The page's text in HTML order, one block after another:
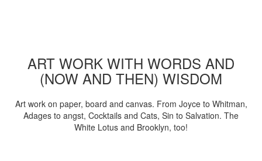
ART WORK WITH WORDS AND
(NOW AND THEN) WISDOM
Art work on paper, board and canvas. From Joyce to Whitman,
Adages to angst, Cocktails and Cats, Sin to Salvation. The
White Lotus and Brooklyn, too!